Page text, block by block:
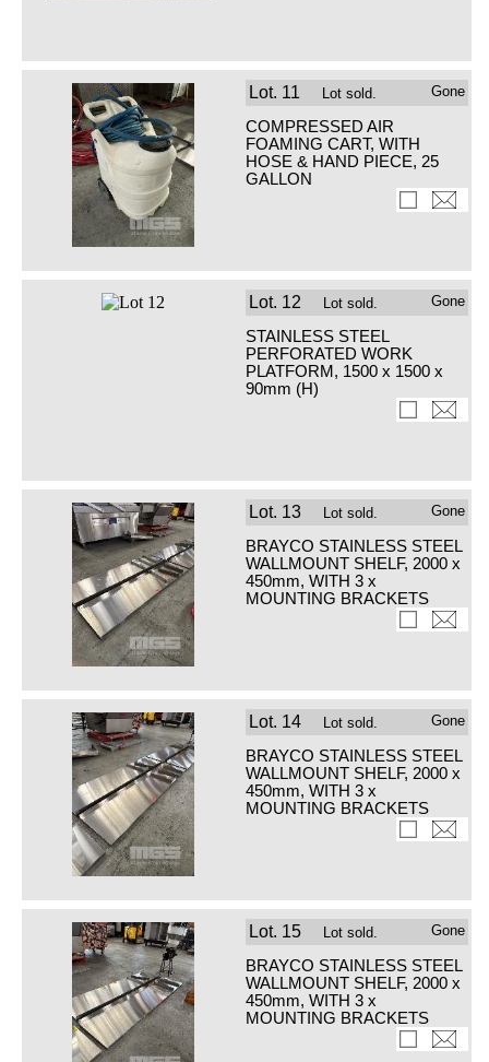
Lot. 11 Lot sold. Gone
COMPRESSED AIR
FOAMING CART, WITH
HOSE & HAND PIECE, 25
GALLON
Lot. 12 Lot sold. Gone
STAINLESS STEEL
PERFORATED WORK
PLATFORM, 1500 x 1500 x
90mm (H)
Lot. 13 Lot sold. Gone
BRAYCO STAINLESS STEEL
WALLMOUNT SHELF, 2000 x
450mm, WITH 3 x
MOUNTING BRACKETS
Lot. 14 Lot sold. Gone
BRAYCO STAINLESS STEEL
WALLMOUNT SHELF, 2000 x
450mm, WITH 3 x
MOUNTING BRACKETS
Lot. 15 Lot sold. Gone
BRAYCO STAINLESS STEEL
WALLMOUNT SHELF, 2000 x
450mm, WITH 3 x
MOUNTING BRACKETS